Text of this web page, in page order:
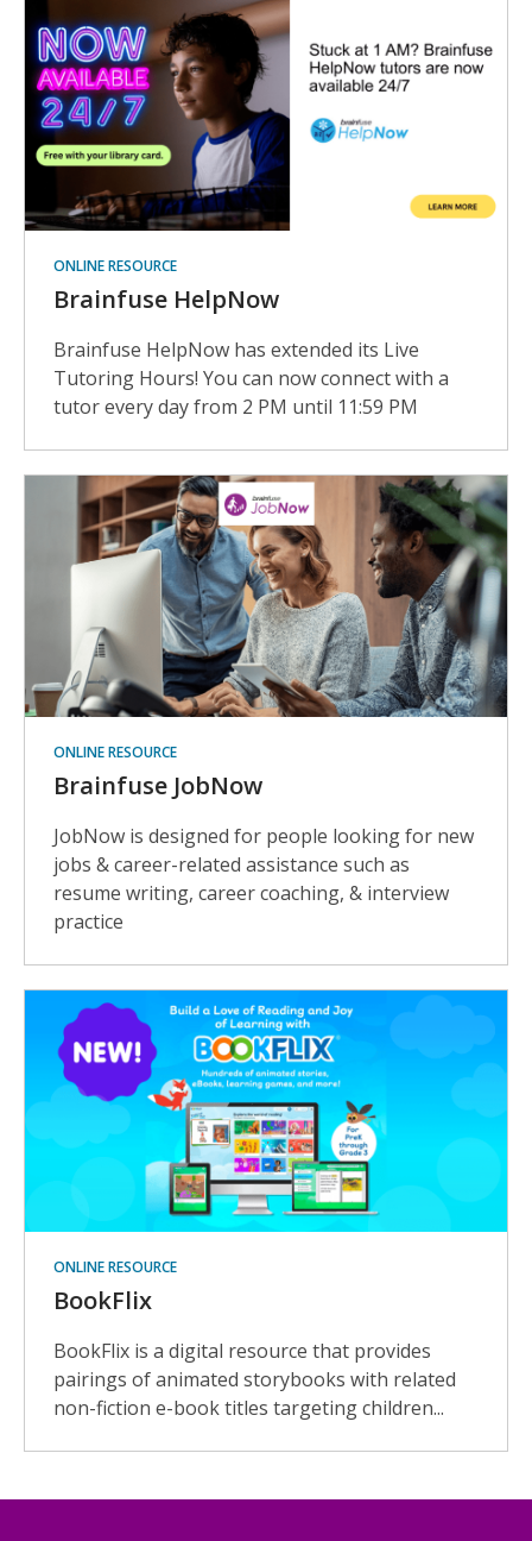
ONLINE RESOURCE
Brainfuse HelpNow
Brainfuse HelpNow has extended its Live
Tutoring Hours! You can now connect with a
tutor every day from 2 PM until 11:59 PM
ONLINE RESOURCE
Brainfuse JobNow
JobNow is designed for people looking for new
jobs & career-related assistance such as
resume writing, career coaching, & interview
practice
ONLINE RESOURCE
BookFlix
BookFlix is a digital resource that provides
pairings of animated storybooks with related
non-fiction e-book titles targeting children...